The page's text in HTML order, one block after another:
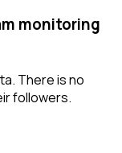
monitoring
There is no
followers.